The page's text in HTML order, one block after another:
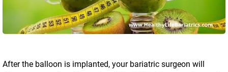
After the balloon is implanted, your bariatric surgeon will